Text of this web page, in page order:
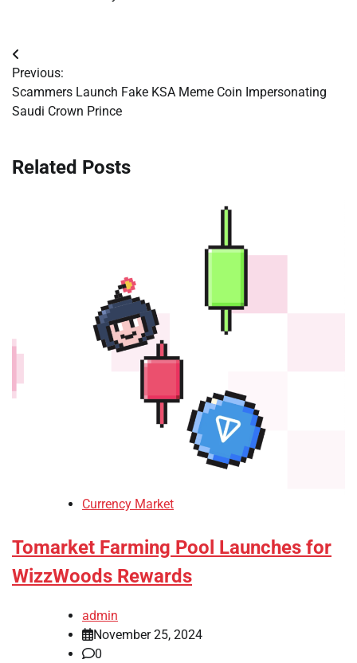
Post
navigation
Previous:
Scammers Launch Fake KSA Meme Coin Impersonating
Saudi Crown Prince
Related Posts
Currency Market
Tomarket Farming Pool Launches for
WizzWoods Rewards
admin
November 25, 2024
0